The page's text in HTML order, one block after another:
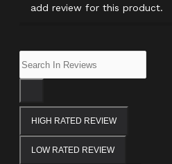
add review for this product.
HIGH RATED REVIEW
LOW RATED REVIEW